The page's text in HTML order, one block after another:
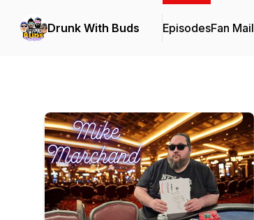
Drunk With Buds EpisodesFan Mail